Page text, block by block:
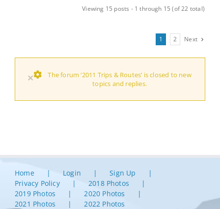
Viewing 15 posts - 1 through 15 (of 22 total)
1 2 Next
×
The forum ‘2011 Trips & Routes’ is closed to new
topics and replies.
Home Login
Sign Up
Privacy Policy
2018 Photos
2019 Photos
2020 Photos
2021 Photos
2022 Photos